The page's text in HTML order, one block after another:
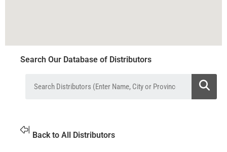
Search Our Database of Distributors
Back to All Distributors